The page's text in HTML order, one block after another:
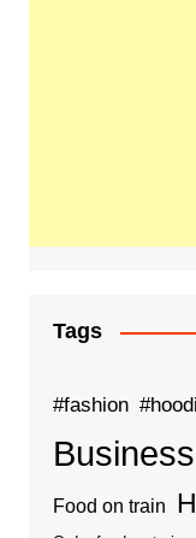
Tags
#fashion
Business
Food on train